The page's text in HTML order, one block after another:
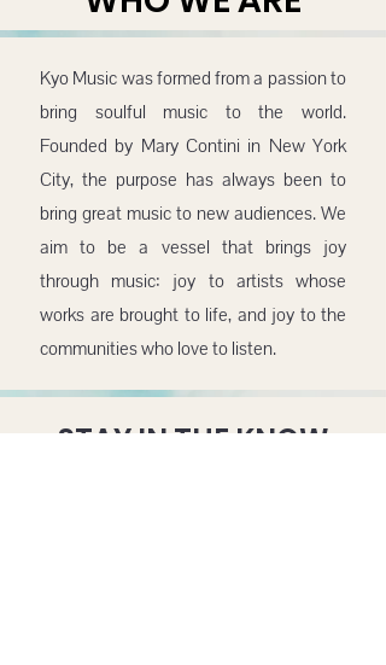
Kyo Music was formed from a passion to
bring soulful music to the world.
Founded by Mary Contini in New York
City, the purpose has always been to
bring great music to new audiences. We
aim to be a vessel that brings joy
through music: joy to artists whose
works are brought to life, and joy to the
communities who love to listen.
STAY IN THE KNOW